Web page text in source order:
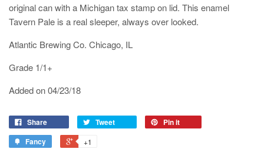
original can with a Michigan tax stamp on lid. This enamel
Tavern Pale is a real sleeper, always over looked.
Atlantic Brewing Co. Chicago, IL
Grade 1/1+
Added on 04/23/18
Share Tweet
Pin it
Fancy
+1